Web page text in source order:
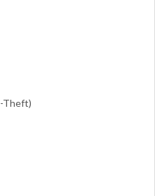
Theft)